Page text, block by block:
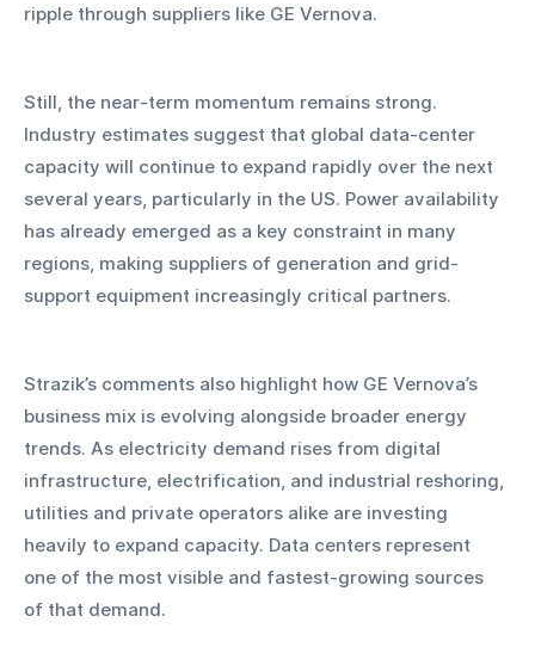
ripple through suppliers like GE Vernova.
Still, the near-term momentum remains strong.
Industry estimates suggest that global data-center
capacity will continue to expand rapidly over the next
several years, particularly in the US. Power availability
has already emerged as a key constraint in many
regions, making suppliers of generation and grid-
support equipment increasingly critical partners.
Strazik’s comments also highlight how GE Vernova’s
business mix is evolving alongside broader energy
trends. As electricity demand rises from digital
infrastructure, electrification, and industrial reshoring,
utilities and private operators alike are investing
heavily to expand capacity. Data centers represent
one of the most visible and fastest-growing sources
of that demand.